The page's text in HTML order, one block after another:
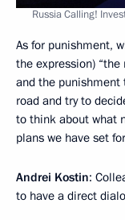
Russia Calling!
As for punishment,
the expression)
and the punishment
road and try to
to think about what
plans we have set
Andrei Kostin:
to have a direct